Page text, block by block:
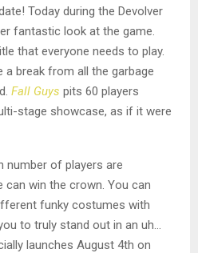
Today during the Devolver
fantastic look at the game.
that everyone needs to play.
a break from all the garbage
Fall Guys pits 60 players
stage showcase, as if it were
number of players are
can win the crown. You can
funky costumes with
to truly stand out in an uh…
launches August 4th on